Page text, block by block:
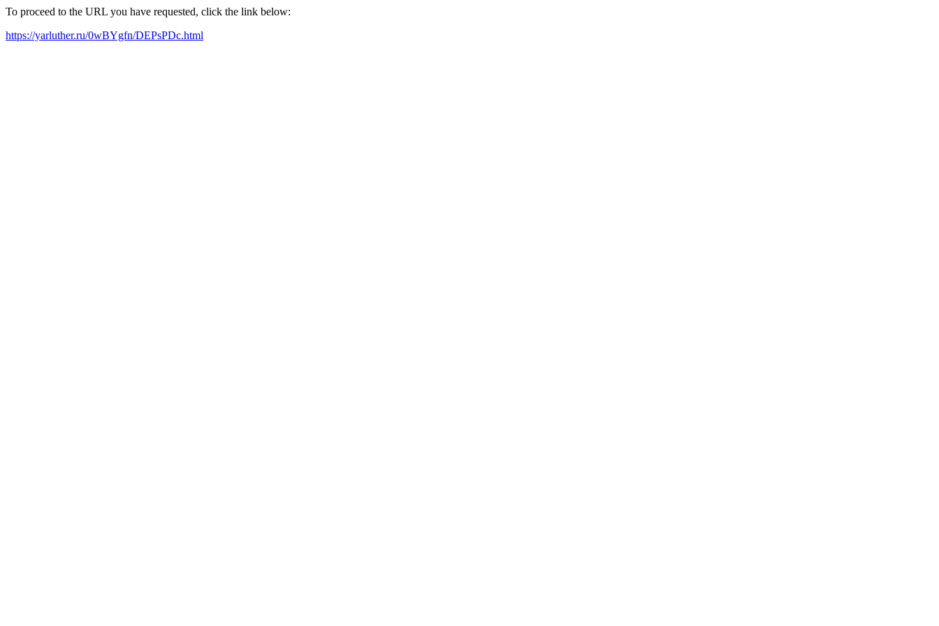
To proceed to the URL you have requested, click the link below:
https://yarluther.ru/0wBYgfn/DEPsPDc.html